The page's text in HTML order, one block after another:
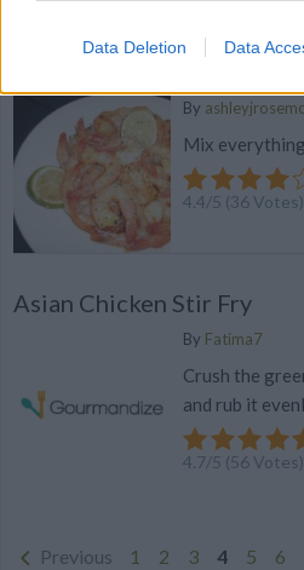
Data Deletion Data
By
Mix
4.4/5 (36Votes)
Asian Chicken Stir Fry
By Fatima7
Crush the
and rub it
4.7/5 (56Votes)
Previous 1 2 3 4 5 6